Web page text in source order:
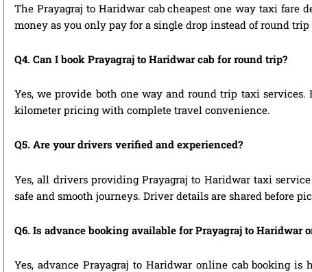
The Prayagraj to Haridwar cab cheapest one way taxi fare
money as you only pay for a single drop instead of round trip
Q4. Can I book Prayagraj to Haridwar cab for round trip?
Yes, we provide both one way and round trip taxi
kilometer pricing with complete travel convenience.
Q5. Are your drivers verified and experienced?
Yes, all drivers providing Prayagraj to Haridwar taxi
safe and smooth journeys. Driver details are shared before
Q6. Is advance booking available for Prayagraj to Haridwar
Yes, advance Prayagraj to Haridwar online cab booking